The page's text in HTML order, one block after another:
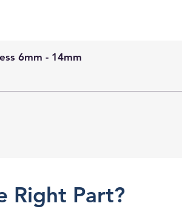
6mm - 14mm
Right Part?